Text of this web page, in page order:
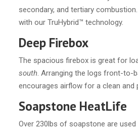
secondary, and tertiary
with our TruHybrid™ technology.
Deep Firebox
The spacious firebox is great for
south. Arranging the logs front-to-
encourages airflow for a clean and
Soapstone HeatLife
Over 230lbs of soapstone are